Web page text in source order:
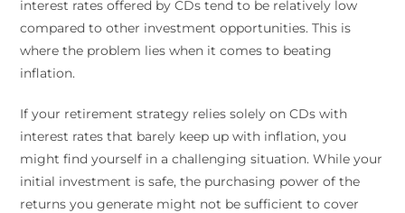
interest rates offered by CDs tend to be relatively low
compared to other investment opportunities. This is
where the problem lies when it comes to beating
inflation.
If your retirement strategy relies solely on CDs with
interest rates that barely keep up with inflation, you
might find yourself in a challenging situation. While your
initial investment is safe, the purchasing power of the
returns you generate might not be sufficient to cover